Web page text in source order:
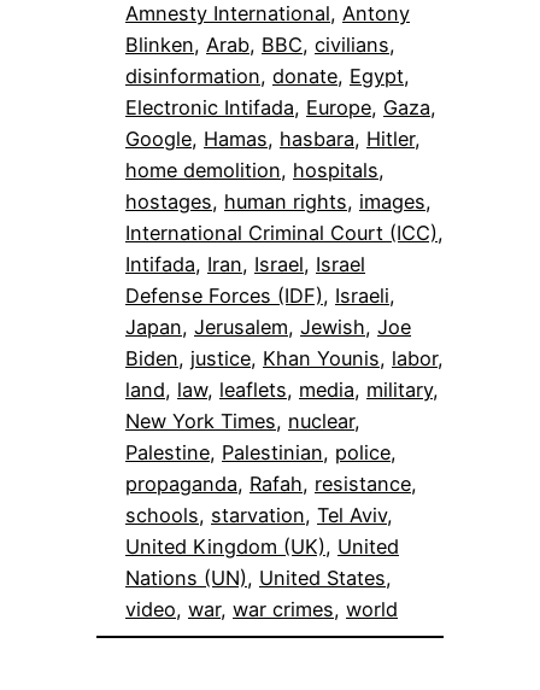
Amnesty International, Antony
Blinken, Arab, BBC, civilians
disinformation, donate, Egypt
Electronic Intifada, Europe, Gaza
Google, Hamas, hasbara, Hitler
home demolition, hospitals
hostages, human rights, images
International Criminal Court (ICC)
Intifada, Iran, Israel, Israel
Defense Forces (IDF), Israeli
Japan, Jerusalem, Jewish, Joe
Biden, justice, Khan Younis, labor
land, law, leaflets, media, military
New York Times, nuclear
Palestine, Palestinian, police
propaganda, Rafah, resistance
schools, starvation, Tel Aviv
United Kingdom (UK), United
Nations (UN), United States
video, war, war crimes, world